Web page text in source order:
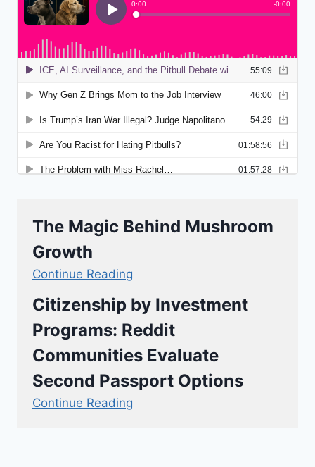
The Magic Behind Mushroom
Growth
Continue Reading
Citizenship by Investment
Programs: Reddit
Communities Evaluate
Second Passport Options
Continue Reading